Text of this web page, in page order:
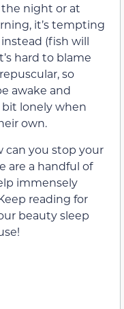
night or at
it’s tempting
(fish will
hard to blame
so
awake and
bit lonely when
own.
can you stop your
are a handful of
immensely
reading for
beauty sleep